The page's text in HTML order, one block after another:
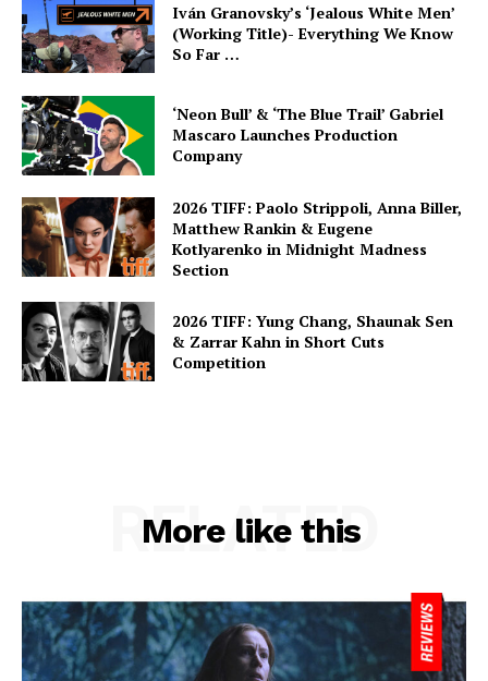
Iván Granovsky’s ‘Jealous White Men’
(Working Title)- Everything We Know
So Far …
‘Neon Bull’ & ‘The Blue Trail’ Gabriel
Mascaro Launches Production
Company
2026 TIFF: Paolo Strippoli, Anna Biller,
Matthew Rankin & Eugene
Kotlyarenko in Midnight Madness
Section
2026 TIFF: Yung Chang, Shaunak Sen
& Zarrar Kahn in Short Cuts
Competition
More like this
RELATED